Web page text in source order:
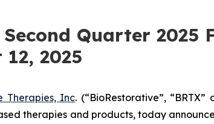
Quarter 2025
2025
Therapies, Inc. (“BioRestorative”, “BRTX”
therapies and products, today